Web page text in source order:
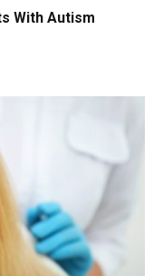
With Autism